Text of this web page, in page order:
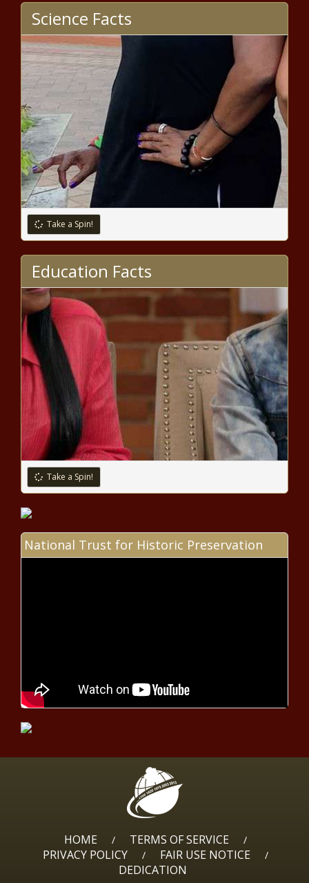
say industry is trending down this
year - Illinois - The Black
Op-Ed: The Road to Serfdom has
a fast lane – and we’re in it -
Opinion - The Black Chronicle
ICE: New U.S. partnership with
Uzbekistan leads to 130
deportations - Border - The
Day - Election, Politics - The
Black Chronicle
Schakowsky announces she
won't seek another term in
House - National - The Black
Chronicle
Lawmakers: Wisconsin nursing
reforms will become law soon -
Wisconsin - The Black Chronicle
Spokane City Council sets stage for
homelessness overhaul amid ongoing
tensions - Washington - The Black
Chronicle
'sexual assault looks like?' Texas
Township supervisors seek fewer
state mandates - Pennsylvania -
another committee - North
shine light on personal projects -
Michigan - The Black Chronicle
Louisiana investments up 452% since
2019 - Louisiana - The Black Chronicle
WATCH: Officials discuss
Science Facts
Take a Spin!
Education Facts
Take a Spin!
National Trust for Historic Preservation
HOME / TERMS OF SERVICE /
PRIVACY POLICY / FAIR USE NOTICE /
DEDICATION